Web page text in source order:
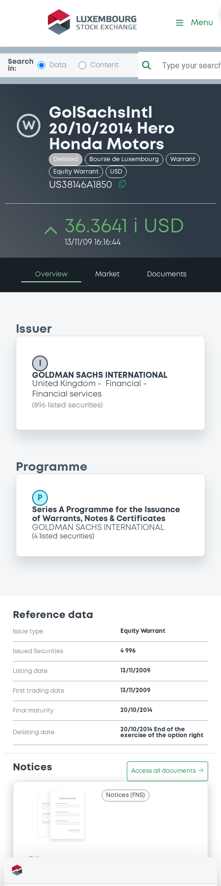
Security (US38146A1850)
Menu
Search
in:
Data Content Type your
W
GolSachsIntl
20/10/2014 Hero
Honda Motors
Delisted Bourse de Luxembourg Warrant
Equity Warrant USD
US38146A1850
36.3641 i USD
13/11/09 16:16:44
Overview Market Documents
Issuer
GOLDMAN SACHS INTERNATIONAL
United Kingdom
Financial
Financial services
(896 listed securities)
Programme
P
Series A Programme for the Issuance
of Warrants, Notes & Certificates
GOLDMAN SACHS INTERNATIONAL
(4 listed securities)
Reference data
Issue type Equity Warrant
Issued Securities 4 996
Listing date 13/11/2009
First trading date 13/11/2009
Final maturity 20/10/2014
Delisting date
20/10/2014 End of the
exercise of the option right
Notices Access all documents
Notices (FNS)
Title